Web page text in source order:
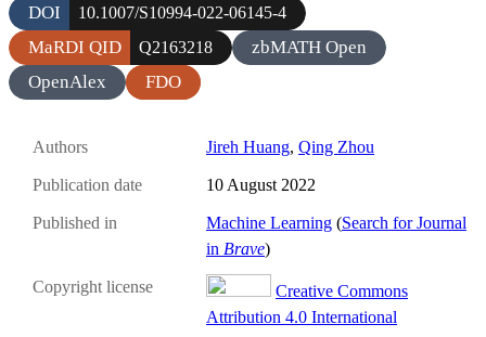
DOI 10.1007/S10994-022-06145-4
MaRDI QID Q2163218
zbMATH Open
OpenAlex
FDO
Authors Jireh Huang, Qing Zhou
Publication date 10 August 2022
Published in Machine Learning (Search for Journal
in Brave)
Copyright license
Creative Commons
Attribution 4.0 International